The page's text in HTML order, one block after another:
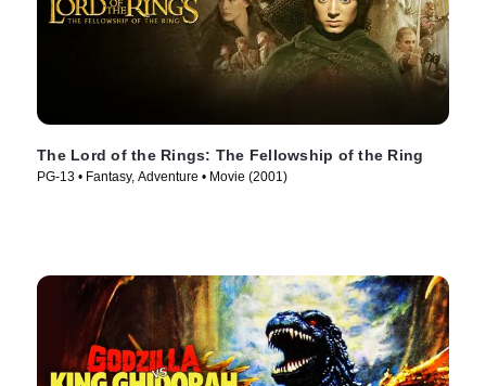
The Lord of the Rings: The Fellowship of the Ring
PG-13 • Fantasy, Adventure • Movie (2001)